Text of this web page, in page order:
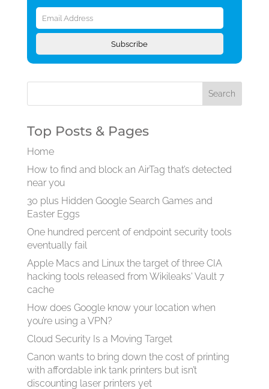
Email
Address
Subscribe
Top Posts & Pages
Home
How to find and block an AirTag that’s detected
near you
30 plus Hidden Google Search Games and
Easter Eggs
One hundred percent of endpoint security tools
eventually fail
Apple Macs and Linux the target of three CIA
hacking tools released from Wikileaks' Vault 7
cache
How does Google know your location when
you’re using a VPN?
Cloud Security Is a Moving Target
Canon wants to bring down the cost of printing
with affordable ink tank printers but isn’t
discounting laser printers yet